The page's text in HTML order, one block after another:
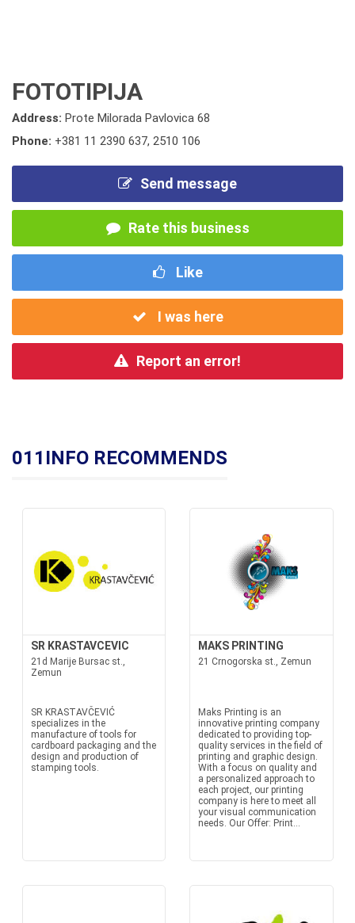
FOTOTIPIJA
Address: Prote Milorada Pavlovica 68
Phone: +381 11 2390 637, 2510 106
Send message
Rate this business
Like
I was here
Report an error!
011INFO RECOMMENDS
SR KRASTAVCEVIC
21d Marije Bursac st.,
Zemun
SR KRASTAVČEVIĆ
specializes in the
manufacture of tools for
cardboard packaging and the
design and production of
stamping tools.
MAKS PRINTING
21 Crnogorska st., Zemun
Maks Printing is an
innovative printing company
dedicated to providing top-
quality services in the field of
printing and graphic design.
With a focus on quality and
a personalized approach to
each project, our printing
company is here to meet all
your visual communication
needs. Our Offer: Print...